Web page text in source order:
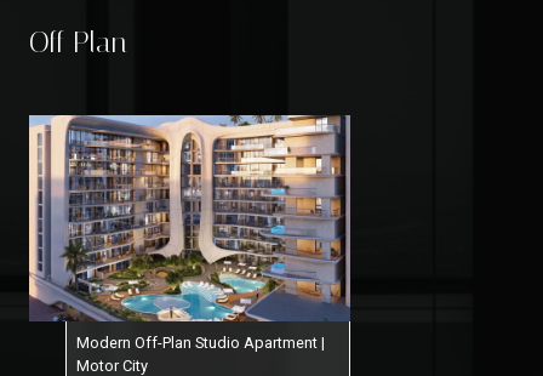
Off Plan
Modern Off-Plan Studio Apartment |
Motor City